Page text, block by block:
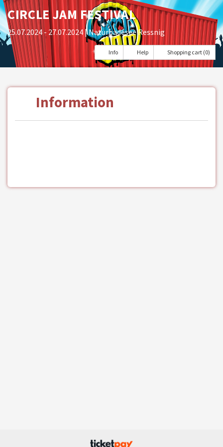
CIRCLE JAM FESTIVAL
25.07.2024 - 27.07.2024| Naturbadesee Ressnig
Info Help Shopping cart (0)
Information